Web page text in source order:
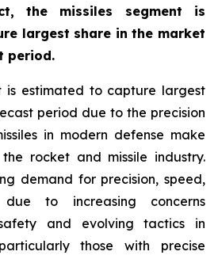
the missiles segment is
largest share in the market
period.
is estimated to capture largest
period due to the precision
in modern defense make
rocket and missile industry.
demand for precision, speed,
to increasing concerns
and evolving tactics in
those with precise